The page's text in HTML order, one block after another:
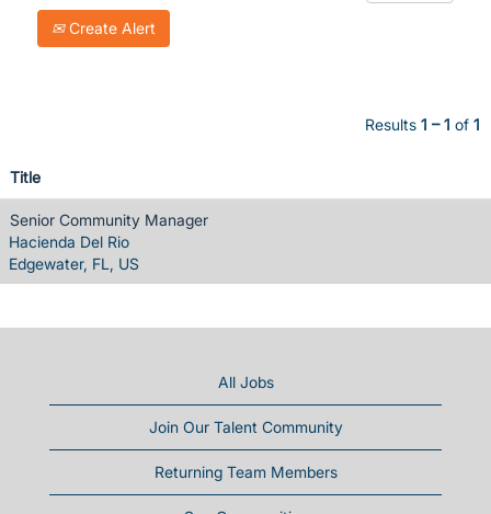
Create Alert
Results 1 – 1 of 1
Title
Senior Community Manager
Hacienda Del Rio
Edgewater, FL, US
All Jobs
Join Our Talent Community
Returning Team Members